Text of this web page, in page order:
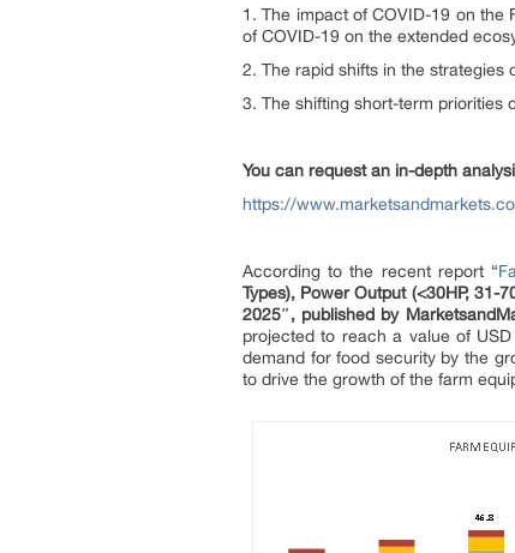
1. The impact of COVID-19 on
of COVID-19 on the extended
2. The rapid shifts in the strategies
3. The shifting short-term priorities
You can request an in-depth
https://
According to the recent report “
Types), Power Output (<30HP, 31-
2025″, published by
projected to reach a value of
demand for food security by the
to drive the growth of the farm